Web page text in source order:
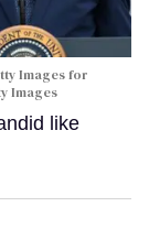
Images for
Images
like